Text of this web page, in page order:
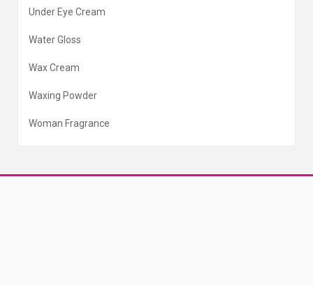
Under Eye Cream
Water Gloss
Wax Cream
Waxing Powder
Woman Fragrance